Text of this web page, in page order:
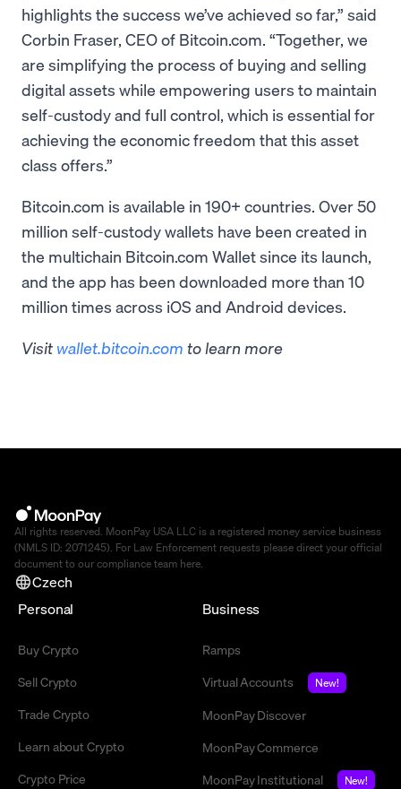
highlights the success we’ve achieved so far,” said
Corbin Fraser, CEO of Bitcoin.com. “Together, we
are simplifying the process of buying and selling
digital assets while empowering users to maintain
self-custody and full control, which is essential for
achieving the economic freedom that this asset
class offers.”
Bitcoin.com is available in 190+ countries. Over 50
million self-custody wallets have been created in
the multichain Bitcoin.com Wallet since its launch,
and the app has been downloaded more than 10
million times across iOS and Android devices.
Visit wallet.bitcoin.com to learn more
All rights reserved. MoonPay USA LLC is a registered money service business
(NMLS ID: 2071245). For Law Enforcement requests please direct your official
document to our compliance team here.
Czech
Personal
Buy Crypto
Sell Crypto
Trade Crypto
Learn about Crypto
Crypto Price
Business
Ramps
Virtual Accounts
New!
MoonPay Discover
MoonPay Commerce
MoonPay Institutional
New!